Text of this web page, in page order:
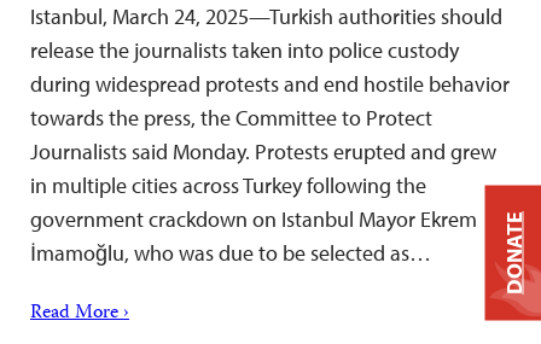
Istanbul, March 24, 2025—Turkish authorities should
release the journalists taken into police custody
during widespread protests and end hostile behavior
towards the press, the Committee to Protect
Journalists said Monday. Protests erupted and grew
in multiple cities across Turkey following the
government crackdown on Istanbul Mayor Ekrem
İmamoğlu, who was due to be selected as…
Read More ›
DONATE